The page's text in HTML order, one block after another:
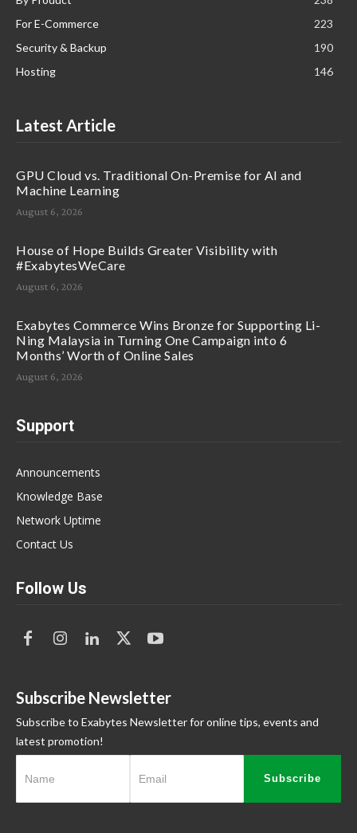
For E-Commerce
223
Security & Backup
190
Hosting
146
Latest Article
GPU Cloud vs. Traditional On-Premise for AI and
Machine Learning
August 6, 2026
House of Hope Builds Greater Visibility with
#ExabytesWeCare
August 6, 2026
Exabytes Commerce Wins Bronze for Supporting Li-
Ning Malaysia in Turning One Campaign into 6
Months’ Worth of Online Sales
August 6, 2026
Support
Announcements
Knowledge Base
Network Uptime
Contact Us
Follow Us
Subscribe Newsletter
Subscribe to Exabytes Newsletter for online tips, events and
latest promotion!
Subscribe